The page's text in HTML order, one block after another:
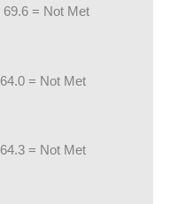
69.6 = Not Met
64.0 = Not Met
64.3 = Not Met